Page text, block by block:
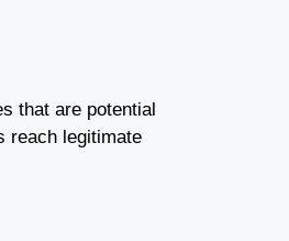
that are potential
reach legitimate